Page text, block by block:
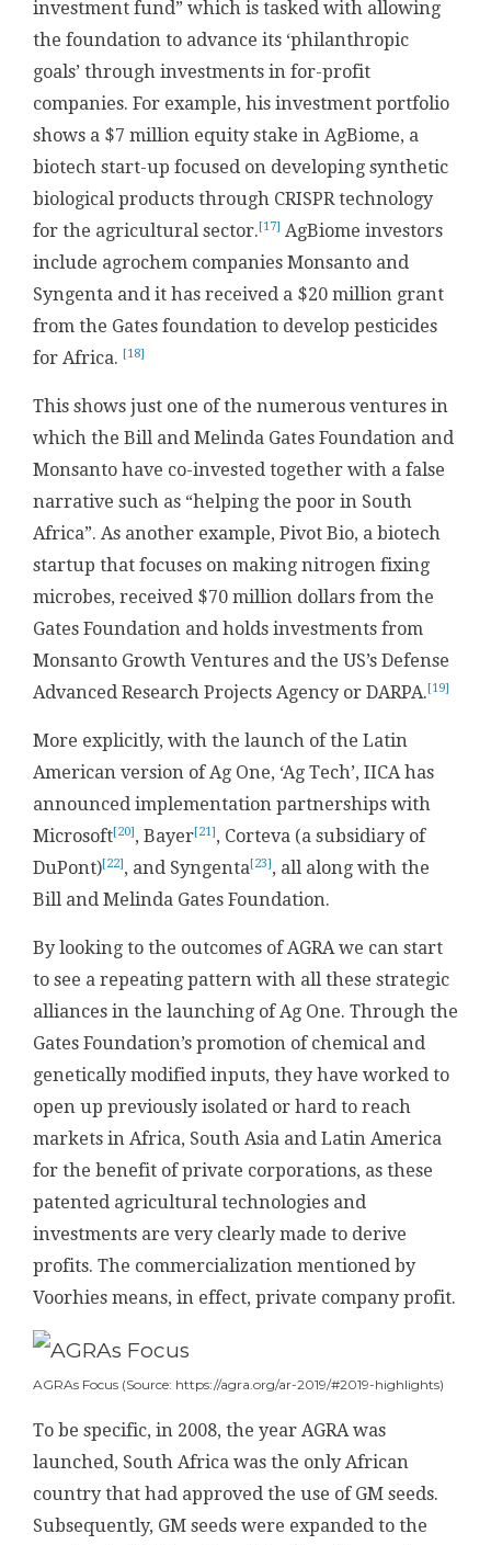
investment fund” which is tasked with allowing
the foundation to advance its ‘philanthropic
goals’ through investments in for-profit
companies. For example, his investment portfolio
shows a $7 million equity stake in AgBiome, a
biotech start-up focused on developing synthetic
biological products through CRISPR technology
for the agricultural sector. [17] AgBiome investors
include agrochem companies Monsanto and
Syngenta and it has received a $20 million grant
from the Gates foundation to develop pesticides
for Africa. [18]
This shows just one of the numerous ventures in
which the Bill and Melinda Gates Foundation and
Monsanto have co-invested together with a false
narrative such as “helping the poor in South
Africa”. As another example, Pivot Bio, a biotech
startup that focuses on making nitrogen fixing
microbes, received $70 million dollars from the
Gates Foundation and holds investments from
Monsanto Growth Ventures and the US’s Defense
Advanced Research Projects Agency or DARPA. [19]
More explicitly, with the launch of the Latin
American version of Ag One, ‘Ag Tech’, IICA has
announced implementation partnerships with
Microsoft[20] , Bayer[21] , Corteva (a subsidiary of
DuPont)[22] , and Syngenta[23] , all along with the
Bill and Melinda Gates Foundation.
By looking to the outcomes of AGRA we can start
to see a repeating pattern with all these strategic
alliances in the launching of Ag One. Through the
Gates Foundation’s promotion of chemical and
genetically modified inputs, they have worked to
open up previously isolated or hard to reach
markets in Africa, South Asia and Latin America
for the benefit of private corporations, as these
patented agricultural technologies and
investments are very clearly made to derive
profits. The commercialization mentioned by
Voorhies means, in effect, private company profit.
AGRAs Focus (Source: https://agra.org/ar-2019/#2019-highlights)
To be specific, in 2008, the year AGRA was
launched, South Africa was the only African
country that had approved the use of GM seeds.
Subsequently, GM seeds were expanded to the